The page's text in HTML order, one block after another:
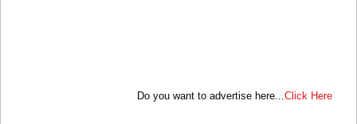
Do you want to advertise here...Click Here